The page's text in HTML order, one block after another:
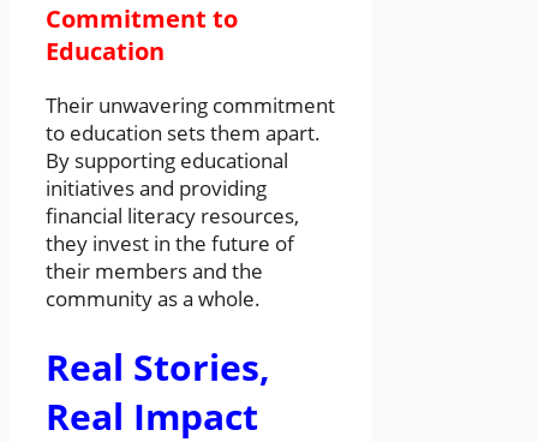
Commitment to
Education
Their unwavering commitment
to education sets them apart.
By supporting educational
initiatives and providing
financial literacy resources,
they invest in the future of
their members and the
community as a whole.
Real Stories,
Real Impact